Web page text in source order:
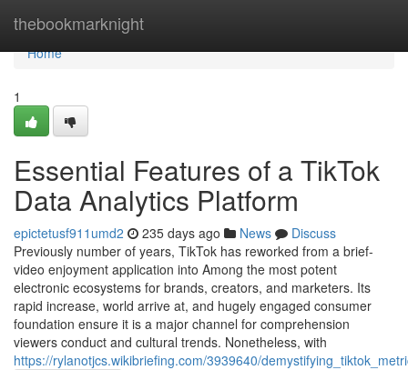
thebookmarknight
Home
Home
1
Essential Features of a TikTok
Data Analytics Platform
epictetusf911umd2 235 days ago News
Discuss
Previously number of years, TikTok has reworked from a brief-
video enjoyment application into Among the most potent
electronic ecosystems for brands, creators, and marketers. Its
rapid increase, world arrive at, and hugely engaged consumer
foundation ensure it is a major channel for comprehension
viewers conduct and cultural trends. Nonetheless, with
https://rylanotjcs.wikibriefing.com/3939640/